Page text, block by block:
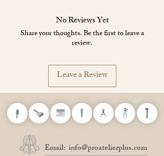
No Reviews Yet
Share your thoughts. Be the first to leave a
review.
Leave a Review
Email: info@proatelierplus.com